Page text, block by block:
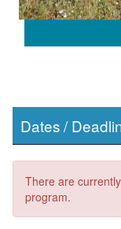
Dates /
There are
program.